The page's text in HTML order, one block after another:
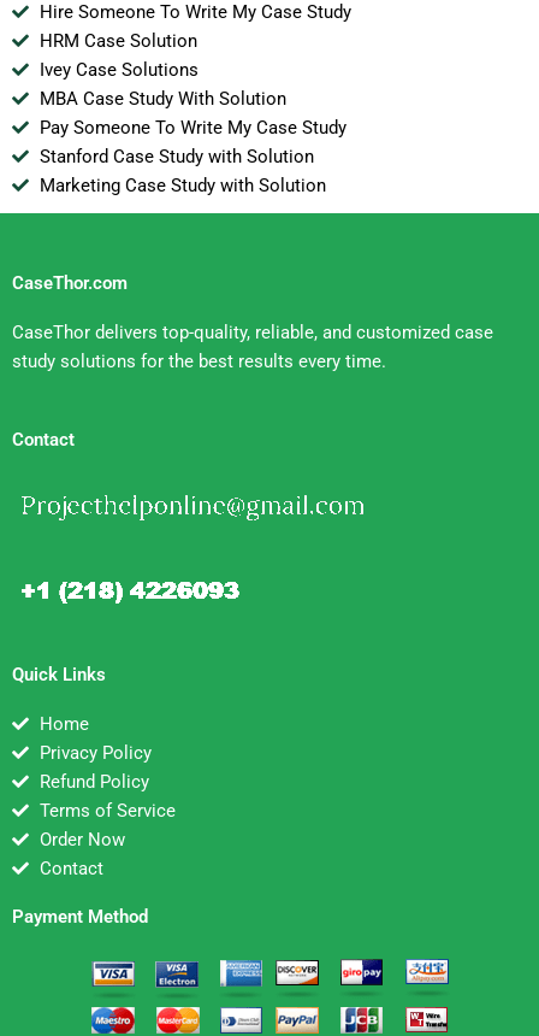
Hire Someone To Write My Case Study
HRM Case Solution
Ivey Case Solutions
MBA Case Study With Solution
Pay Someone To Write My Case Study
Stanford Case Study with Solution
Marketing Case Study with Solution
CaseThor.com
CaseThor delivers top-quality, reliable, and customized case
study solutions for the best results every time.
Contact
Quick Links
Home
Privacy Policy
Refund Policy
Terms of Service
Order Now
Contact
Payment Method